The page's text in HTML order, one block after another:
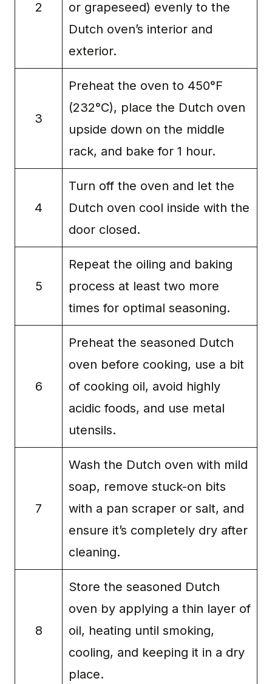
2
or grapeseed) evenly to the
Dutch oven’s interior and
exterior.
3
Preheat the oven to 450°F
(232°C), place the Dutch oven
upside down on the middle
rack, and bake for 1 hour.
4
Turn off the oven and let the
Dutch oven cool inside with the
door closed.
5
Repeat the oiling and baking
process at least two more
times for optimal seasoning.
6
Preheat the seasoned Dutch
oven before cooking, use a bit
of cooking oil, avoid highly
acidic foods, and use metal
utensils.
7
Wash the Dutch oven with mild
soap, remove stuck-on bits
with a pan scraper or salt, and
ensure it’s completely dry after
cleaning.
8
Store the seasoned Dutch
oven by applying a thin layer of
oil, heating until smoking,
cooling, and keeping it in a dry
place.